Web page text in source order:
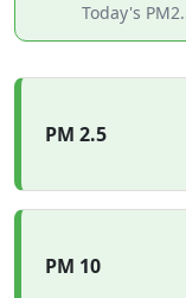
Today's
PM 2.5
PM 10